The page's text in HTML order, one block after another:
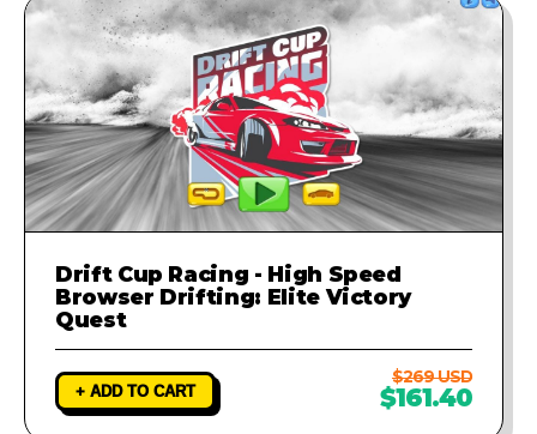
Drift Cup Racing - High Speed
Browser Drifting: Elite Victory
Quest
+ ADD TO CART
$269 USD
$161.40